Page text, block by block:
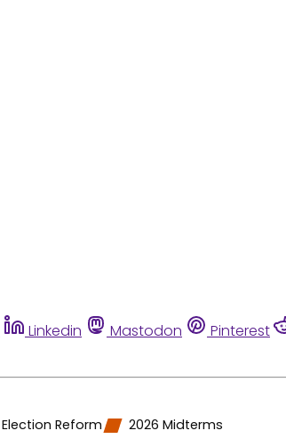
Linkedin Mastodon Pinterest
Election Reform 2026 Midterms